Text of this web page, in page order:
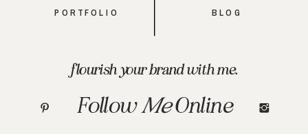
FollowMeOnline
flourish your brand with me.
PORTFOLIO BLOG